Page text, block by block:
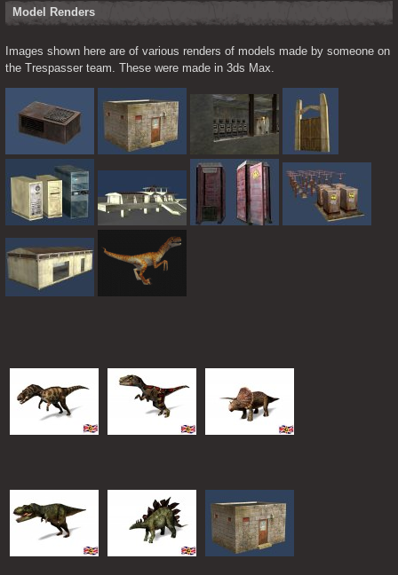
Model Renders
Images shown here are of various renders of models made by someone on
the Trespasser team. These were made in 3ds Max.